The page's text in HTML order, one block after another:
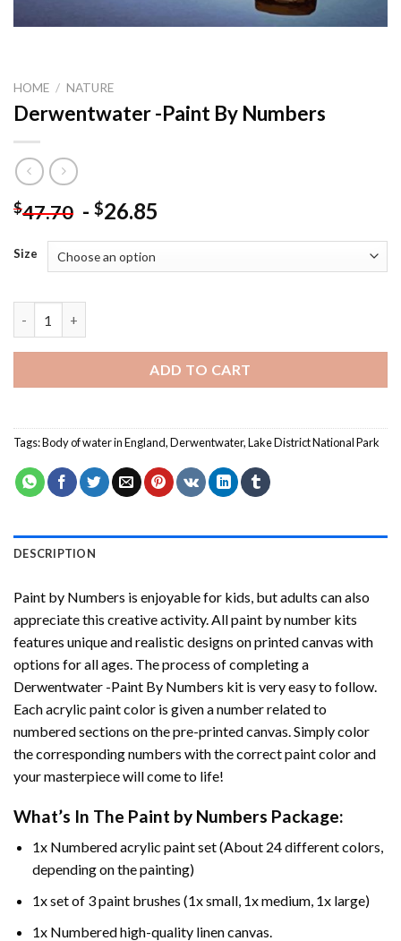
HOME / NATURE
Derwentwater -Paint By Numbers
$47.70 - $26.85
Size
ADD TO CART
Tags:Body of water in England,Derwentwater,Lake District National Park
DESCRIPTION
Paint by Numbers is enjoyable for kids, but adults can also
appreciate this creative activity. All paint by number kits
features unique and realistic designs on printed canvas with
options for all ages. The process of completing a
Derwentwater -Paint By Numbers kit is very easy to follow.
Each acrylic paint color is given a number related to
numbered sections on the pre-printed canvas. Simply color
the corresponding numbers with the correct paint color and
your masterpiece will come to life!
What’s In The Paint by Numbers Package:
1x Numbered acrylic paint set (About 24 different colors,
depending on the painting)
1x set of 3 paint brushes (1x small, 1x medium, 1x large)
1x Numbered high-quality linen canvas.